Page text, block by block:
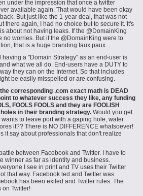
under the impression that once a twitter
available again. That would have been okay
But just like the 1-year deal, that was not
there again, I had no choice but to secure it. It's
about not having leaks. If the @DomainKing
no worries. But if the @DomainKing were to
that is a huge branding faux paux
a "Domain Strategy" as an end-user is
what we all do. End-users have a DUTY to
they can on the Internet. So that includes
be easily misspelled or are confusing.
corresponding .com exact math is DEAD
to whatever success they like, any funding
FOOLS FOOLS and they are FOOLISH
in their branding strategy. Would you get
to leave port with a gaping hole, water
it?? There is NO DIFFERENCE whatsoever!
it say about professionals that don't realize
between Facebook and Twitter. I have to
winner as far as identity and business.
I see in print and TV uses their Twitter
that way. Facebook led and Twitter was
has been exiled and Twitter rules. The
on Twitter!